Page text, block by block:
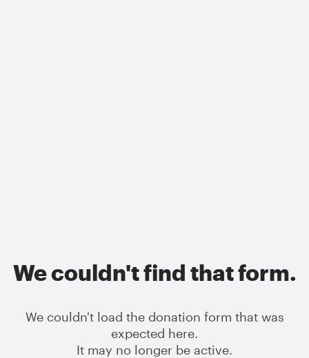
We couldn't find that form.
We couldn't load the donation form that was
expected here.
It may no longer be active.